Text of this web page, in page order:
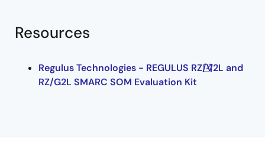
Resources
Regulus Technologies - REGULUS RZ/V2L and
RZ/G2L SMARC SOM Evaluation Kit